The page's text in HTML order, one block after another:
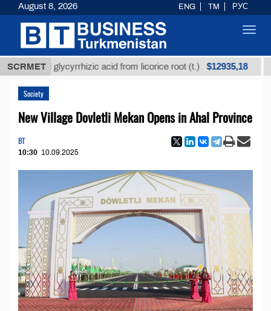
SCRMET
glycyrrhizic acid from licorice root (t.) $12935,18
Society
New Village Dovletli Mekan Opens in Ahal Province
BT
10:30 10.09.2025
August 8, 2026 ENG TM РУС